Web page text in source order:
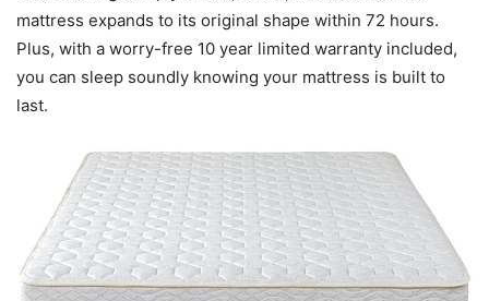
mattress expands to its original shape within 72 hours.
Plus, with a worry-free 10 year limited warranty included,
you can sleep soundly knowing your mattress is built to
last.